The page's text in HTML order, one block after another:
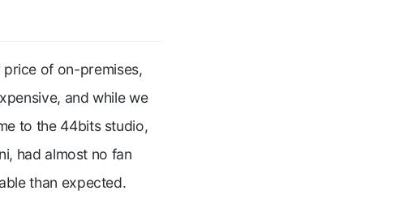
of on-premises,
and while we
to the 44bits studio,
had almost no fan
than expected.